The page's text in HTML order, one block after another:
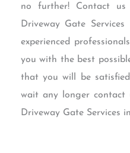
no further! Contact
Driveway Gate
experienced
you with the best
that you will be
wait any longer
Driveway Gate Services